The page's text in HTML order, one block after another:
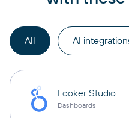
All AI
Looker Studio
Dashboards